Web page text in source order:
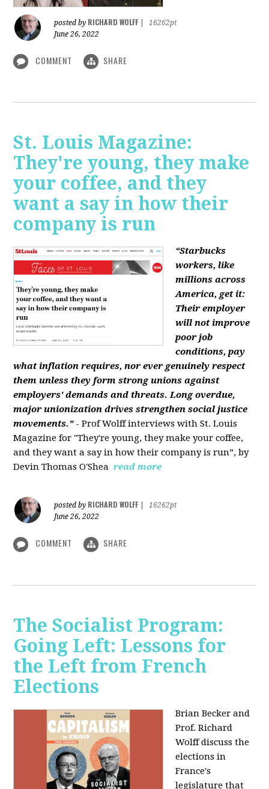
posted by RICHARD WOLFF
16262pt
June 26, 2022
COMMENT SHARE
St. Louis Magazine:
They're young, they make
your coffee, and they
want a say in how their
company is run
“Starbucks
workers, like
millions across
America, get it:
Their employer
will not improve
poor job
conditions, pay
what inflation requires, nor ever genuinely respect
them unless they form strong unions against
employers' demands and threats. Long overdue,
major unionization drives strengthen social justice
movements.” - Prof Wolff interviews with St. Louis
Magazine for "They're young, they make your coffee,
and they want a say in how their company is run”, by
Devin Thomas O'Shea read more
posted by RICHARD WOLFF
16262pt
June 26, 2022
COMMENT SHARE
The Socialist Program:
Going Left: Lessons for
the Left from French
Elections
Brian Becker and
Prof. Richard
Wolff discuss the
elections in
France's
legislature that